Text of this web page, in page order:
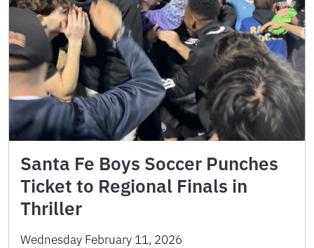
Santa Fe Boys Soccer Punches
Ticket to Regional Finals in
Thriller
Wednesday February 11, 2026